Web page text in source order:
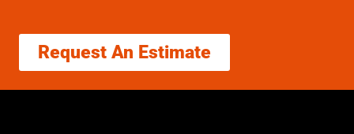
Request An Estimate